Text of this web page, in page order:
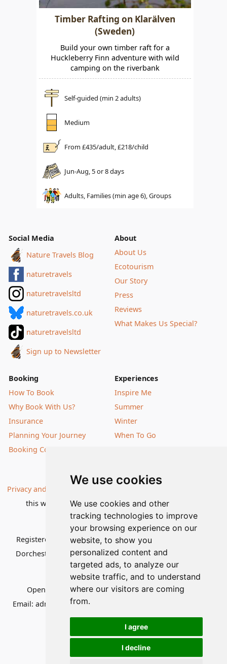
We use cookies
We use cookies and other
tracking technologies to improve
your browsing experience on our
website, to show you
personalized content and
targeted ads, to analyze our
website traffic, and to understand
where our visitors are coming
from.
I agree
I decline
Timber Rafting on Klarälven
(Sweden)
Build your own timber raft for a
Huckleberry Finn adventure with wild
camping on the riverbank
Self-guided (min 2 adults)
Medium
From £435/adult, £218/child
Jun-Aug, 5 or 8 days
Adults, Families (min age 6), Groups
Social Media
Nature Travels Blog
naturetravels
naturetravelsltd
naturetravels.co.uk
naturetravelsltd
Sign up to Newsletter
About
About Us
Ecotourism
Our Story
Press
Reviews
What Makes Us Special?
Booking
How To Book
Why Book With Us?
Insurance
Planning Your Journey
Booking Conditions
Experiences
Inspire Me
Summer
Winter
When To Go
Privacy and Cookies
this website are subject to change without notice |
© Nature Travels 2026 |Site Map
Registered Office:Nature Travels Ltd,11 Normandy Way,
Dorchester, Dorset DT1 2PP, United Kingdom
No: 5636754
Opening hours:Mon-Fri 09.00-12.30, 13.30-16.30
Email: admin@naturetravels.co.uk